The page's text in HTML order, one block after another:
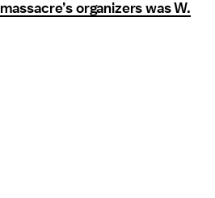
massacre’s organizers was W.